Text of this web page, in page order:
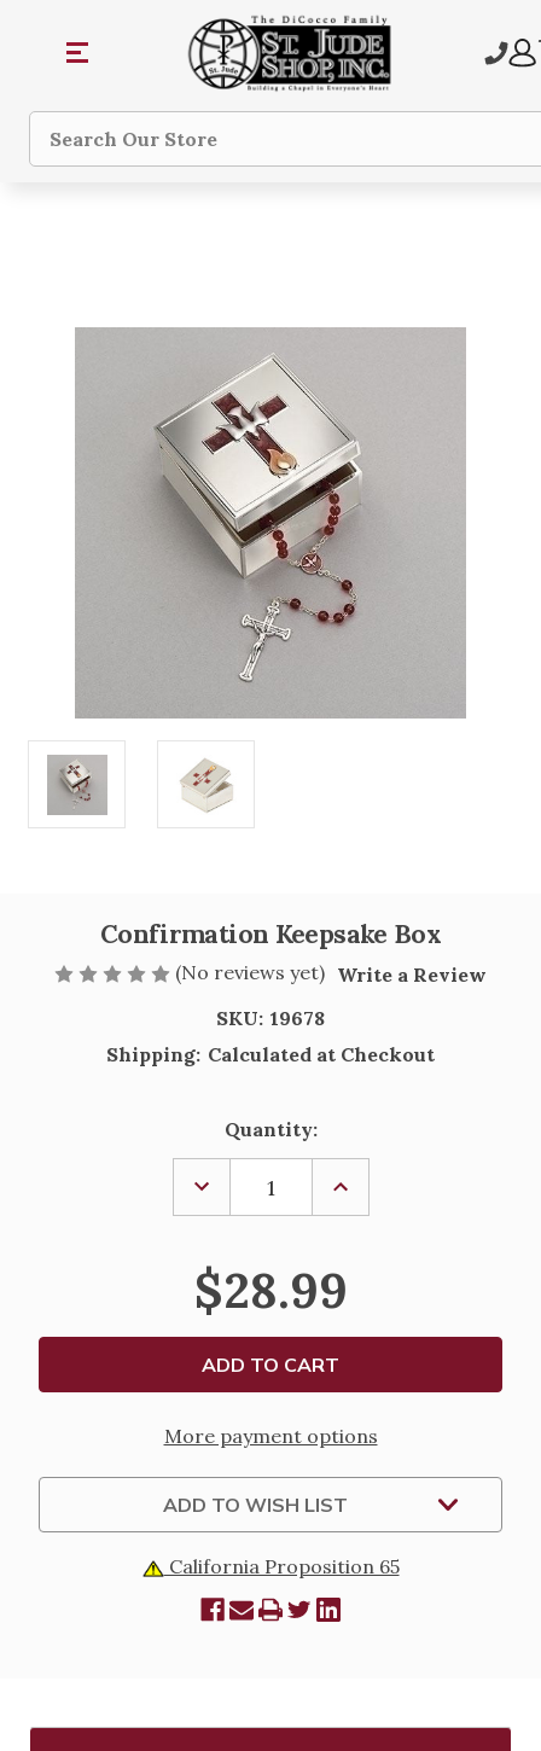
Search
Confirmation Keepsake Box
(No reviews yet) Write a Review
SKU: 19678
Shipping: Calculated at Checkout
Quantity:
DECREASE
QUANTITY
OF
KEEPSAKE
BOX
INCREASE
OF
BOX
$28.99
More payment options
ADD TO WISH LIST
California Proposition 65